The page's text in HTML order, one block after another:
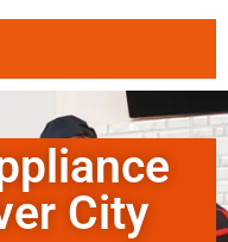
City